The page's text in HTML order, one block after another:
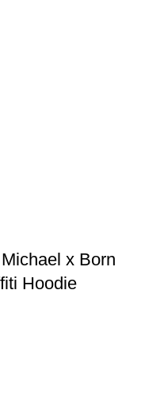
x Born
Hoodie